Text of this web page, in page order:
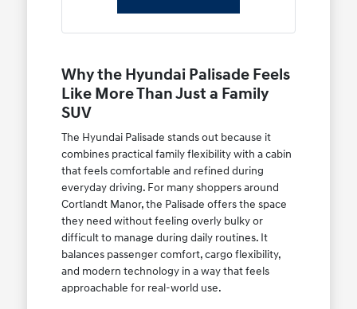
Why the Hyundai Palisade Feels
Like More Than Just a Family
SUV
The Hyundai Palisade stands out because it
combines practical family flexibility with a cabin
that feels comfortable and refined during
everyday driving. For many shoppers around
Cortlandt Manor, the Palisade offers the space
they need without feeling overly bulky or
difficult to manage during daily routines. It
balances passenger comfort, cargo flexibility,
and modern technology in a way that feels
approachable for real-world use.